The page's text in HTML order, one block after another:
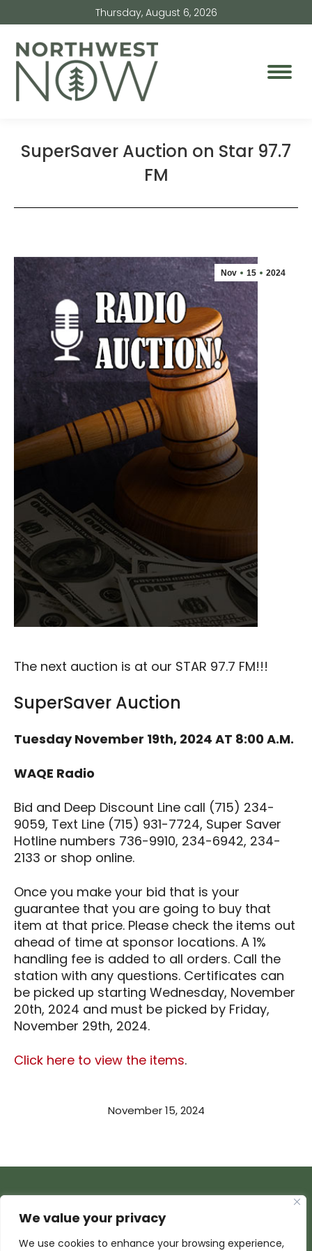
We value your privacy
We use cookies to enhance your browsing experience,
Thursday, August 6, 2026
SuperSaver Auction on Star 97.7
FM
Nov 15 2024
The next auction is at our STAR 97.7 FM!!!
SuperSaver Auction
Tuesday November 19th, 2024 AT 8:00 A.M.
WAQE Radio
Bid and Deep Discount Line call (715) 234-
9059, Text Line (715) 931-7724, Super Saver
Hotline numbers 736-9910, 234-6942, 234-
2133 or shop online.
Once you make your bid that is your
guarantee that you are going to buy that
item at that price. Please check the items out
ahead of time at sponsor locations. A 1%
handling fee is added to all orders. Call the
station with any questions. Certificates can
be picked up starting Wednesday, November
20th, 2024 and must be picked by Friday,
November 29th, 2024.
Click here to view the items.
November 15, 2024